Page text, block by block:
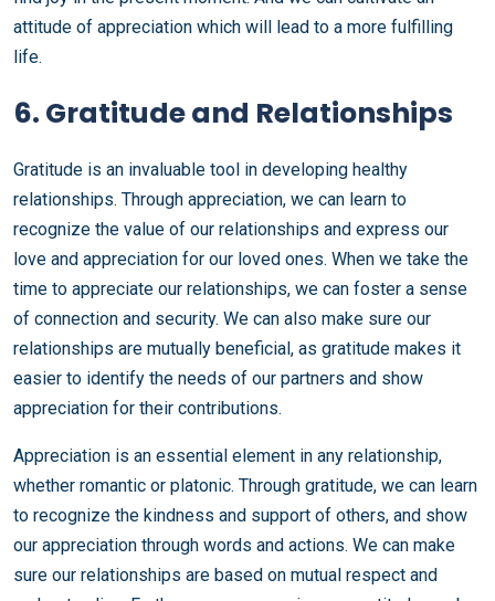
attitude of appreciation which will lead to a more fulfilling
life.
6. Gratitude and Relationships
Gratitude is an invaluable tool in developing healthy
relationships. Through appreciation, we can learn to
recognize the value of our relationships and express our
love and appreciation for our loved ones. When we take the
time to appreciate our relationships, we can foster a sense
of connection and security. We can also make sure our
relationships are mutually beneficial, as gratitude makes it
easier to identify the needs of our partners and show
appreciation for their contributions.
Appreciation is an essential element in any relationship,
whether romantic or platonic. Through gratitude, we can learn
to recognize the kindness and support of others, and show
our appreciation through words and actions. We can make
sure our relationships are based on mutual respect and